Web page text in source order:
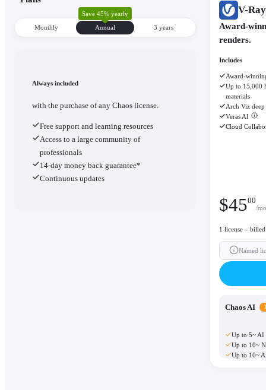
Monthly Annual
Save 45% yearly
3 уears
Always included
with the purchase of any Chaos license.
Free support and learning resources
Access to a large community of
professionals
14-day money back guarantee*
Continuous updates
V-
Award-
renders.
Includes
Award-
Up to 15,000
materials
Arch Viz deep
Veras AI
Cloud
$4500
/
1 license –
Named
Chaos AI
Up to 5~ AI
Up to 10~
Up to 10~